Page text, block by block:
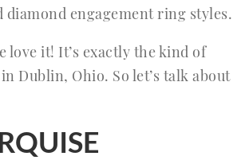
diamond engagement ring styles.
love it! It’s exactly the kind of
in Dublin, Ohio. So let’s talk about